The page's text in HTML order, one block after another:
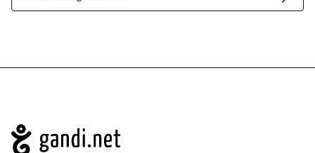
Navigation